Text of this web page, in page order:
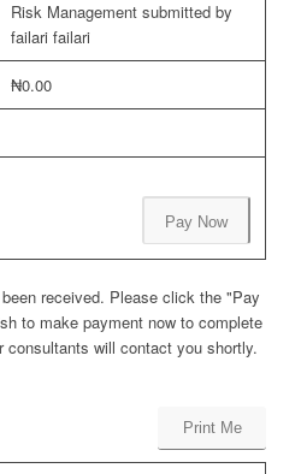
Risk Management submitted by
failari failari
₦0.00
Pay Now
received. Please click the "Pay
to make payment now to complete
consultants will contact you shortly.
Print Me